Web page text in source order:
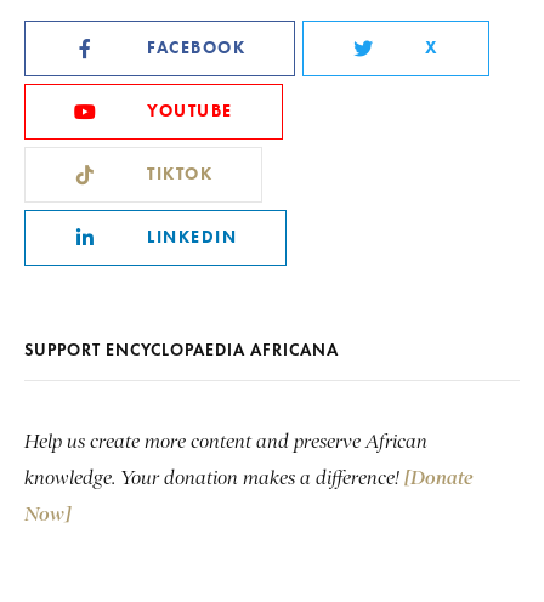
FACEBOOK X
YOUTUBE
TIKTOK
LINKEDIN
SUPPORT ENCYCLOPAEDIA AFRICANA
Help us create more content and preserve African
knowledge. Your donation makes a difference! [Donate
Now]